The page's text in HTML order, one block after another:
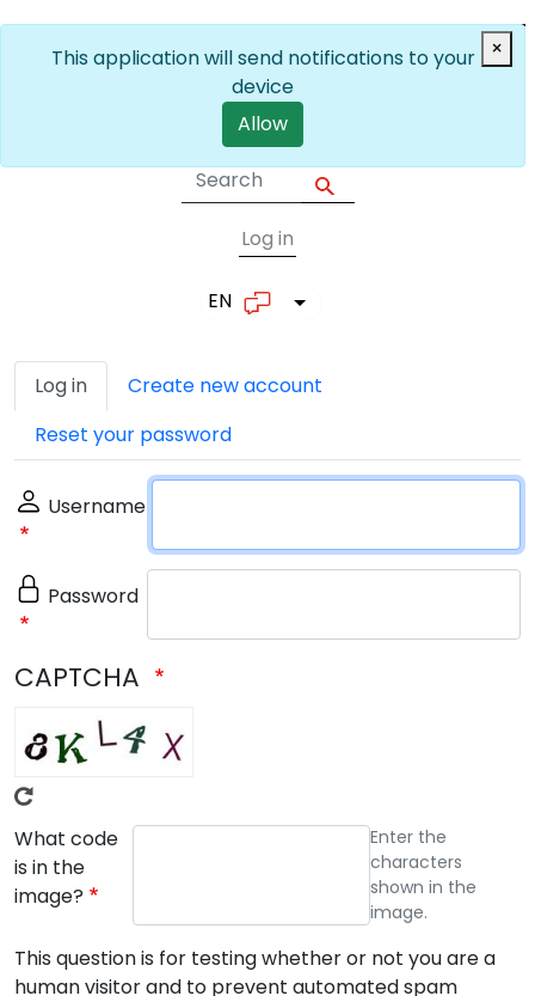
User account
Log in
EN List additional actions
Primary tabs
Log in
Create new account
Reset your password
Username
Password
CAPTCHA
What code
is in the
image?
Enter the
characters
shown in the
image.
This question is for testing whether or not you are a
human visitor and to prevent automated spam
×
This application will send notifications to your
device
Allow